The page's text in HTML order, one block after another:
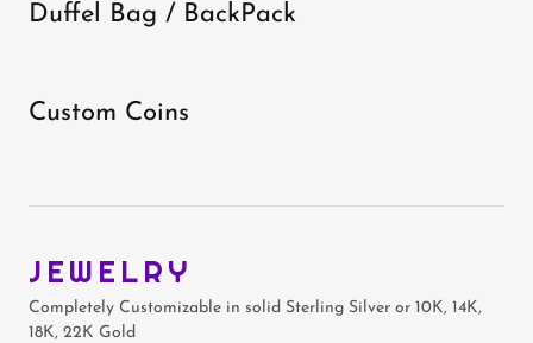
Duffel Bag / BackPack
Custom Coins
JEWELRY
Completely Customizable in solid Sterling Silver or 10K, 14K,
18K, 22K Gold